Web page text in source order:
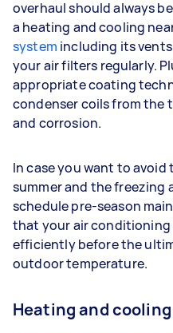
overhaul should always
a heating and cooling
system including its vents
your air filters regularly.
appropriate coating
condenser coils from the
and corrosion.
In case you want to
summer and the freezing
schedule pre-season
that your air conditioning
efficiently before the
outdoor temperature.
Heating and